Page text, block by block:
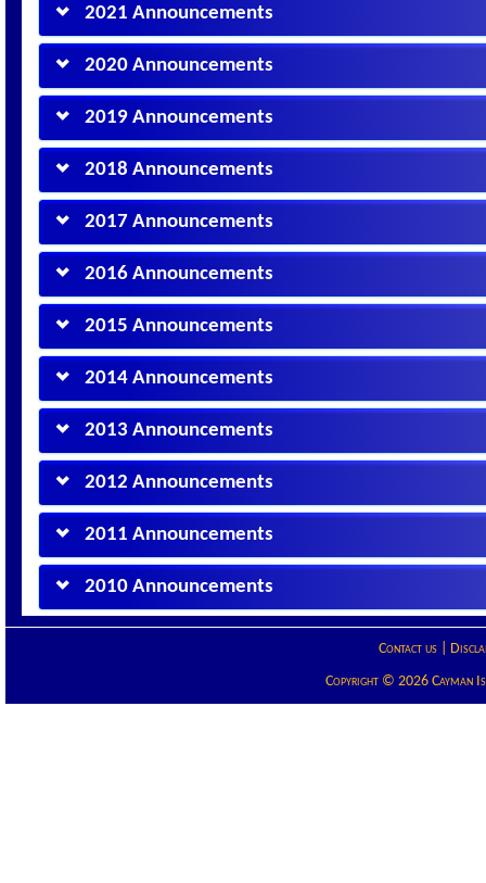
2021 Announcements
2020 Announcements
2019 Announcements
2018 Announcements
2017 Announcements
2016 Announcements
2015 Announcements
2014 Announcements
2013 Announcements
2012 Announcements
2011 Announcements
2010 Announcements
Contact us|
Copyright © 2026 Cayman